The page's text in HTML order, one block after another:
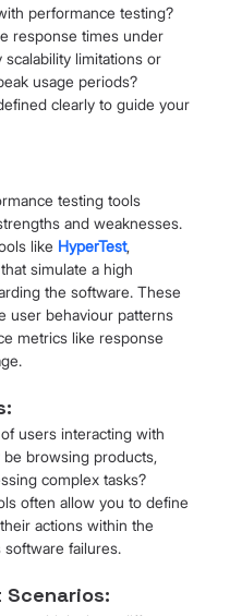
performance testing?
response times under
limitations or
usage periods?
clearly to guide your
testing tools
and weaknesses.
like HyperTest,
simulate a high
the software. These
user behaviour patterns
metrics like response
users interacting with
browsing products,
complex tasks?
often allow you to define
actions within the
failures.
Scenarios: